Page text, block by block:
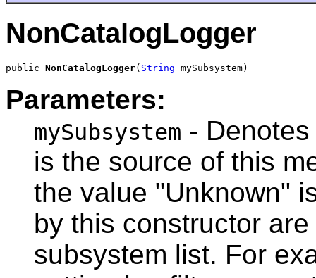
NonCatalogLogger
public NonCatalogLogger( String mySubsystem)
Parameters:
mySubsystem -
is the source of this
the value "Unknown"
by this constructor
subsystem list. For